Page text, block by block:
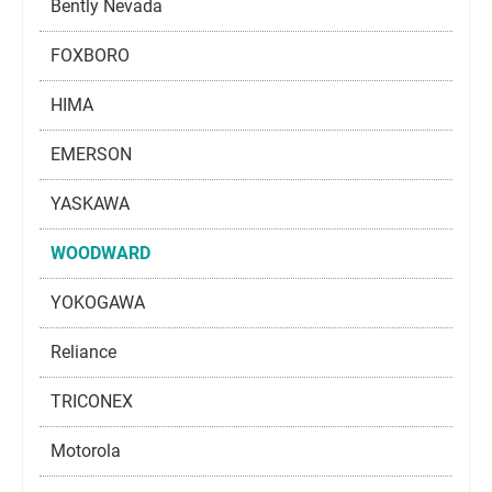
Bently Nevada
FOXBORO
HIMA
EMERSON
YASKAWA
WOODWARD
YOKOGAWA
Reliance
TRICONEX
Motorola